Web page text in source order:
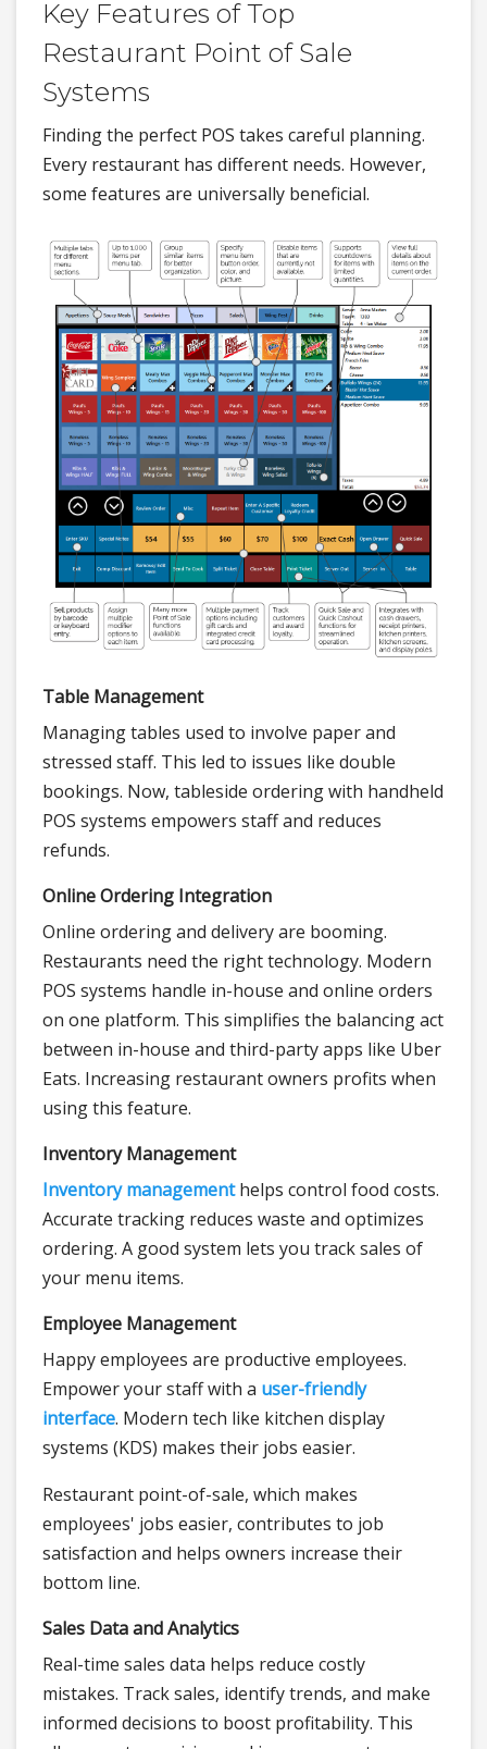
Key Features of Top
Restaurant Point of Sale
Systems
Finding the perfect POS takes careful planning.
Every restaurant has different needs. However,
some features are universally beneficial.
Table Management
Managing tables used to involve paper and
stressed staff. This led to issues like double
bookings. Now, tableside ordering with handheld
POS systems empowers staff and reduces
refunds.
Online Ordering Integration
Online ordering and delivery are booming.
Restaurants need the right technology. Modern
POS systems handle in-house and online orders
on one platform. This simplifies the balancing act
between in-house and third-party apps like Uber
Eats. Increasing restaurant owners profits when
using this feature.
Inventory Management
Inventory managementhelps control food costs.
Accurate tracking reduces waste and optimizes
ordering. A good system lets you track sales of
your menu items.
Employee Management
Happy employees are productive employees.
Empower your staff with a user-friendly
interface. Modern tech like kitchen display
systems (KDS) makes their jobs easier.
Restaurant point-of-sale, which makes
employees' jobs easier, contributes to job
satisfaction and helps owners increase their
bottom line.
Sales Data and Analytics
Real-time sales data helps reduce costly
mistakes. Track sales, identify trends, and make
informed decisions to boost profitability. This